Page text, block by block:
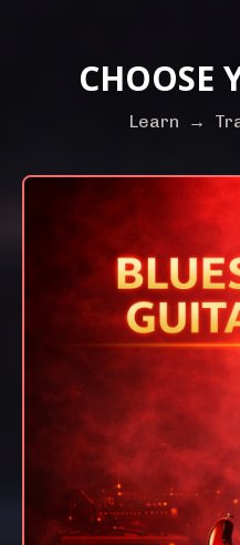
CHOOSE
Learn →